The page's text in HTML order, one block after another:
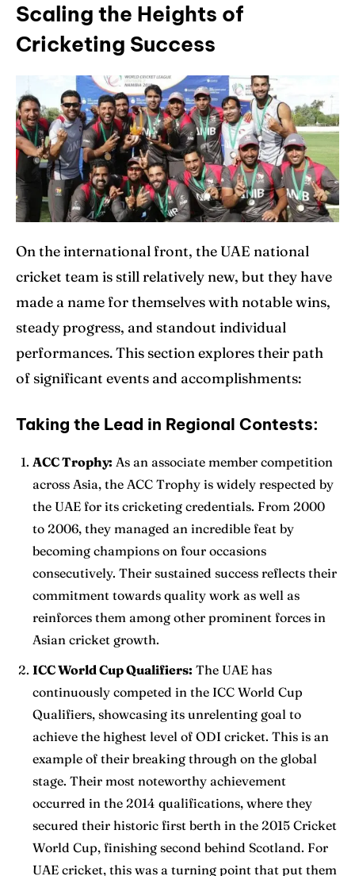
Scaling the Heights of
Cricketing Success
On the international front, the UAE national
cricket team is still relatively new, but they have
made a name for themselves with notable wins,
steady progress, and standout individual
performances. This section explores their path
of significant events and accomplishments:
Taking the Lead in Regional Contests:
ACC Trophy: As an associate member competition
across Asia, the ACC Trophy is widely respected by
the UAE for its cricketing credentials. From 2000
to 2006, they managed an incredible feat by
becoming champions on four occasions
consecutively. Their sustained success reflects their
commitment towards quality work as well as
reinforces them among other prominent forces in
Asian cricket growth.
ICC World Cup Qualifiers: The UAE has
continuously competed in the ICC World Cup
Qualifiers, showcasing its unrelenting goal to
achieve the highest level of ODI cricket. This is an
example of their breaking through on the global
stage. Their most noteworthy achievement
occurred in the 2014 qualifications, where they
secured their historic first berth in the 2015 Cricket
World Cup, finishing second behind Scotland. For
UAE cricket, this was a turning point that put them